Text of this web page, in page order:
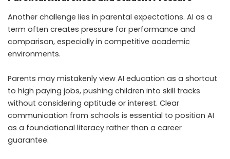
Another challenge lies in parental expectations. AI as a
term often creates pressure for performance and
comparison, especially in competitive academic
environments.
Parents may mistakenly view AI education as a shortcut
to high paying jobs, pushing children into skill tracks
without considering aptitude or interest. Clear
communication from schools is essential to position AI
as a foundational literacy rather than a career
guarantee.